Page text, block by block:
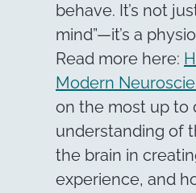
behave. It’s not
mind”—it’s a
Read more here:
Modern
on the most up to
understanding of
the brain in
experience, and